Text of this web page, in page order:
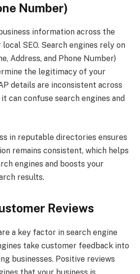
Number)
information across the
SEO. Search engines rely on
Address, and Phone Number)
the legitimacy of your
details are inconsistent across
can confuse search engines and
in reputable directories ensures
remains consistent, which helps
engines and boosts your
results.
Reviews
a key factor in search engine
take customer feedback into
businesses. Positive reviews